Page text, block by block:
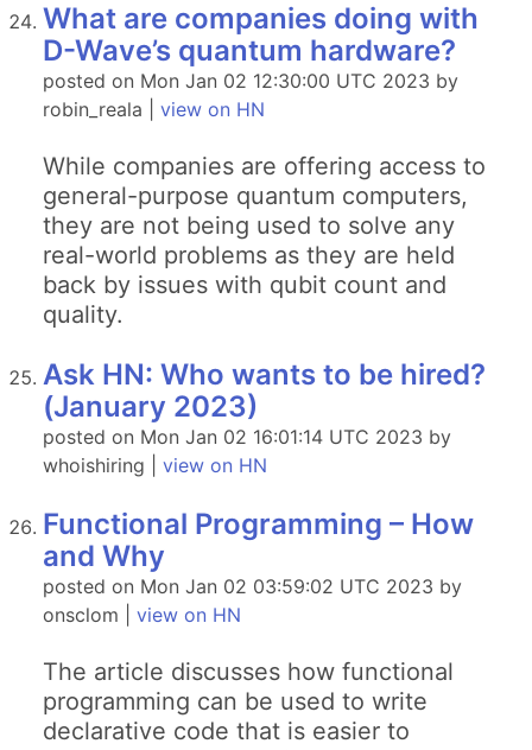
What are companies doing with
D-Wave’s quantum hardware?
posted on Mon Jan 02 12:30:00 UTC 2023 by
robin_reala | view on HN
While companies are offering access to
general-purpose quantum computers,
they are not being used to solve any
real-world problems as they are held
back by issues with qubit count and
quality.
Ask HN: Who wants to be hired?
(January 2023)
posted on Mon Jan 02 16:01:14 UTC 2023 by
whoishiring | view on HN
Functional Programming – How
and Why
posted on Mon Jan 02 03:59:02 UTC 2023 by
onsclom | view on HN
The article discusses how functional
programming can be used to write
declarative code that is easier to